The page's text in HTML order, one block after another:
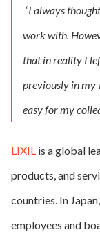
“I always
work with.
that in reality I
previously in my
easy for my
LIXIL is a global
products, and
countries. In
employees and